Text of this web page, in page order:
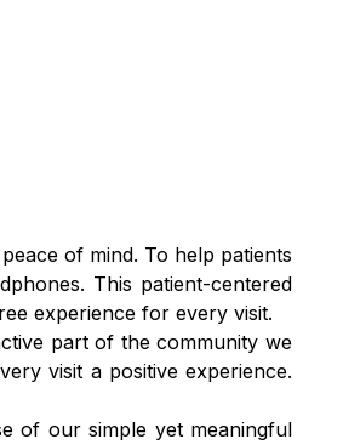
of mind. To help patients
This patient-centered
experience for every visit.
part of the community we
visit a positive experience.
of our simple yet meaningful